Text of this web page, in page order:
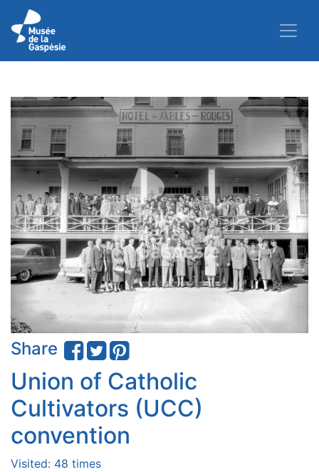
Share
Union of Catholic
Cultivators (UCC)
convention
Visited: 48 times